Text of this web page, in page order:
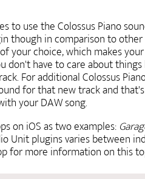
to use the Colossus Piano
though in comparison to
your choice, which makes
don't have to care about
For additional Colossus
for that new track and
your DAW song.
on iOS as two examples:
Unit plugins varies between
for more information on this